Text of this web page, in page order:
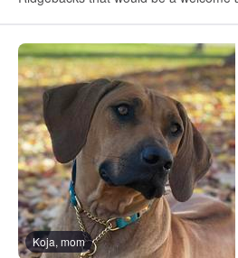
Koja, mom